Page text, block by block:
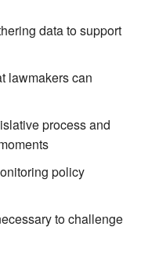
data to support
lawmakers can
process and
policy
to challenge